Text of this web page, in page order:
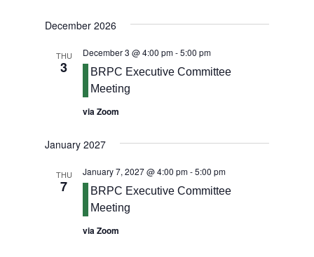
December 2026
THU
3
BRPC Executive Committee
Meeting
December 3 @ 4:00 pm-5:00 pm
via Zoom
January 2027
THU
7
BRPC Executive Committee
Meeting
January 7, 2027 @ 4:00 pm-5:00 pm
via Zoom